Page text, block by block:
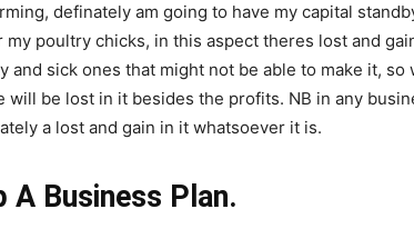
definately am going to have my capital
poultry chicks, in this aspect theres lost and
sick ones that might not be able to make it, so
be lost in it besides the profits. NB in any
a lost and gain in it whatsoever it is.
A Business Plan.